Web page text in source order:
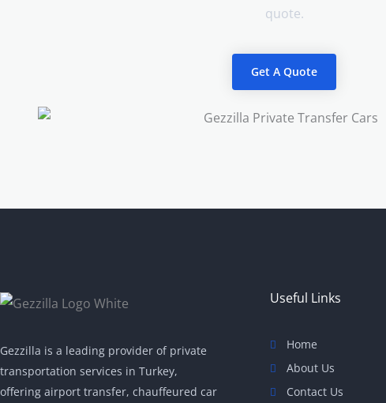
quote.
Get A Quote
Gezzilla is a leading provider of private
transportation services in Turkey,
offering airport transfer, chauffeured car
Useful Links
Home
About Us
Contact Us